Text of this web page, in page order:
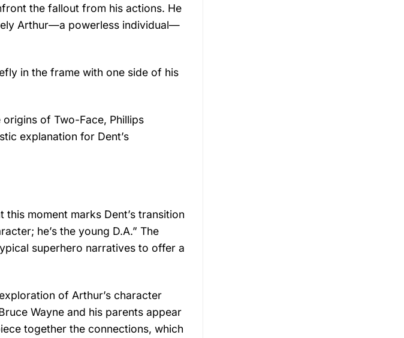
the fallout from his actions. He
Arthur—a powerless individual—
in the frame with one side of his
of Two-Face, Phillips
explanation for Dent’s
moment marks Dent’s transition
he’s the young D.A.” The
superhero narratives to offer a
of Arthur’s character
Wayne and his parents appear
together the connections, which